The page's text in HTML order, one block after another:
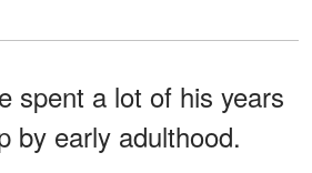
spent a lot of his years
by early adulthood.